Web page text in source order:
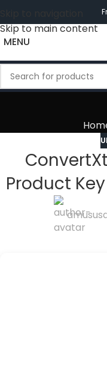
Skip to main content
MENU
Product